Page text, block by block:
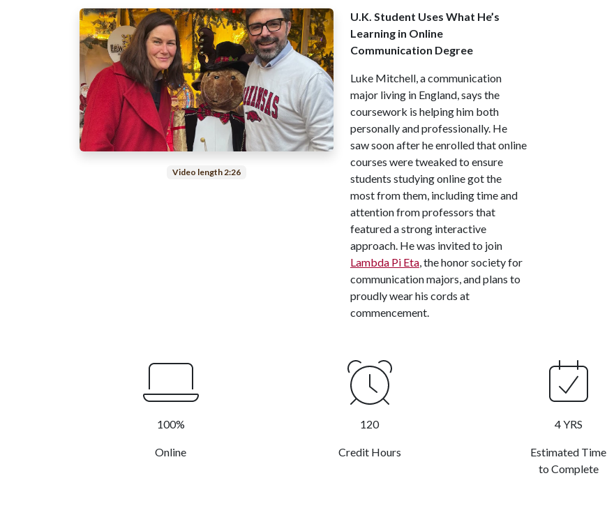
Video length 2:26
U.K. Student Uses What He’s
Learning in Online
Communication Degree
Luke Mitchell, a communication
major living in England, says the
coursework is helping him both
personally and professionally. He
saw soon after he enrolled that online
courses were tweaked to ensure
students studying online got the
most from them, including time and
attention from professors that
featured a strong interactive
approach. He was invited to join
Lambda Pi Eta, the honor society for
communication majors, and plans to
proudly wear his cords at
commencement.
100%
Online
120
Credit Hours
4 YRS
Estimated Time
to Complete